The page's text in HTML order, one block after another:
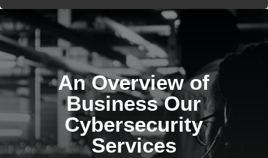
An Overview of
Business Our
Cybersecurity
Services